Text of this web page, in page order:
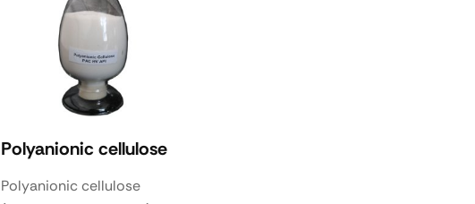
Polyanionic cellulose
Polyanionic cellulose